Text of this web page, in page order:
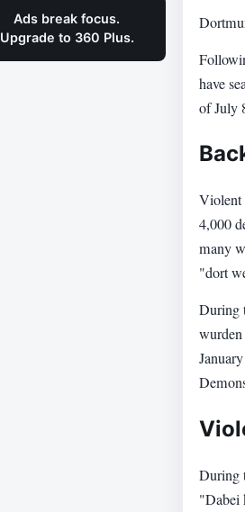
Ads break focus.
Upgrade to 360 Plus.
have
of July
Violent
4,000
many
"dort
During
During
"Dabei